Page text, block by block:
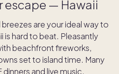
escape — Hawaii
are your ideal way to
is hard to beat. Pleasantly
beachfront fireworks,
set to island time. Many
and live music,